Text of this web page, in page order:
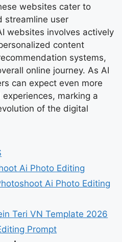
websites cater to
streamline user
websites involves actively
content
systems,
online journey. As AI
can expect even more
marking a
of the digital
Ai Photo Editing
Ai Photo Editing
Teri VN Template 2026
Prompt